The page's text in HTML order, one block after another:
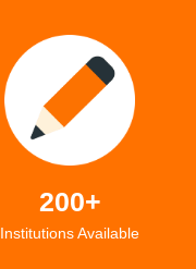
200+
Institutions Available